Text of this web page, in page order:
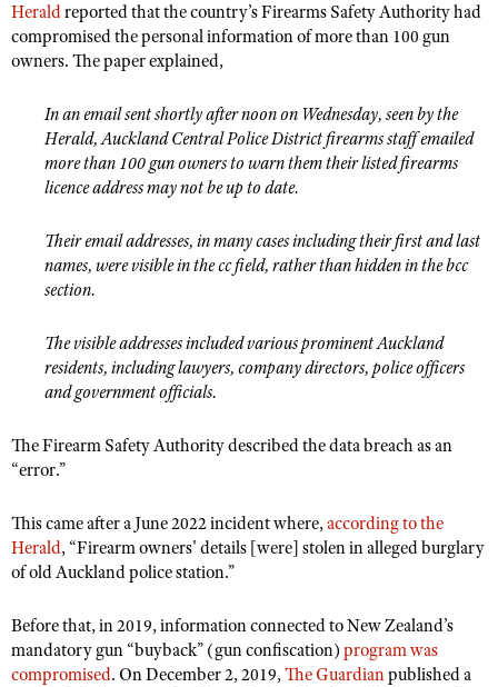
Heraldreported that the country’s Firearms Safety Authority had
compromised the personal information of more than 100 gun
owners. The paper explained,
In an email sent shortly after noon on Wednesday, seen by the
Herald, Auckland Central Police District firearms staff emailed
more than 100 gun owners to warn them their listed firearms
licence address may not be up to date.
Their email addresses, in many cases including their first and last
names, were visible in the cc field, rather than hidden in the bcc
section.
The visible addresses included various prominent Auckland
residents, including lawyers, company directors, police officers
and government officials.
The Firearm Safety Authority described the data breach as an
“error.”
This came after a June 2022 incident where,according to the
Herald, “Firearm owners' details [were] stolen in alleged burglary
of old Auckland police station.”
Before that, in 2019, information connected to New Zealand’s
mandatory gun “buyback” (gun confiscation) program was
compromised. On December 2, 2019,The Guardianpublished a